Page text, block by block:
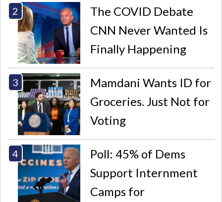
The COVID Debate
CNN Never Wanted Is
Finally Happening
Mamdani Wants ID for
Groceries. Just Not for
Voting
Poll: 45% of Dems
Support Internment
Camps for